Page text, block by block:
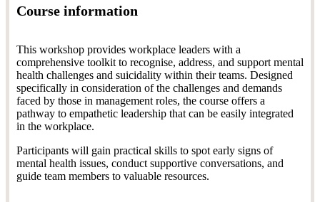
Course information
This workshop provides workplace leaders with a
comprehensive toolkit to recognise, address, and support mental
health challenges and suicidality within their teams. Designed
specifically in consideration of the challenges and demands
faced by those in management roles, the course offers a
pathway to empathetic leadership that can be easily integrated
in the workplace.
Participants will gain practical skills to spot early signs of
mental health issues, conduct supportive conversations, and
guide team members to valuable resources.